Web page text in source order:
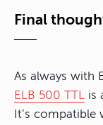
Final
As always with
ELB 500 TTL
is
It’s compatible